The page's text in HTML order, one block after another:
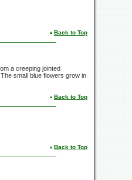
Back to Top
a creeping jointed
small blue flowers grow in
Back to Top
Back to Top